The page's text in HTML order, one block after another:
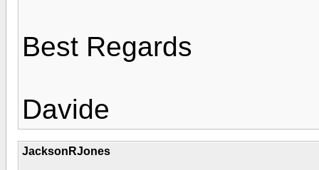
Best Regards
Davide
JacksonRJones